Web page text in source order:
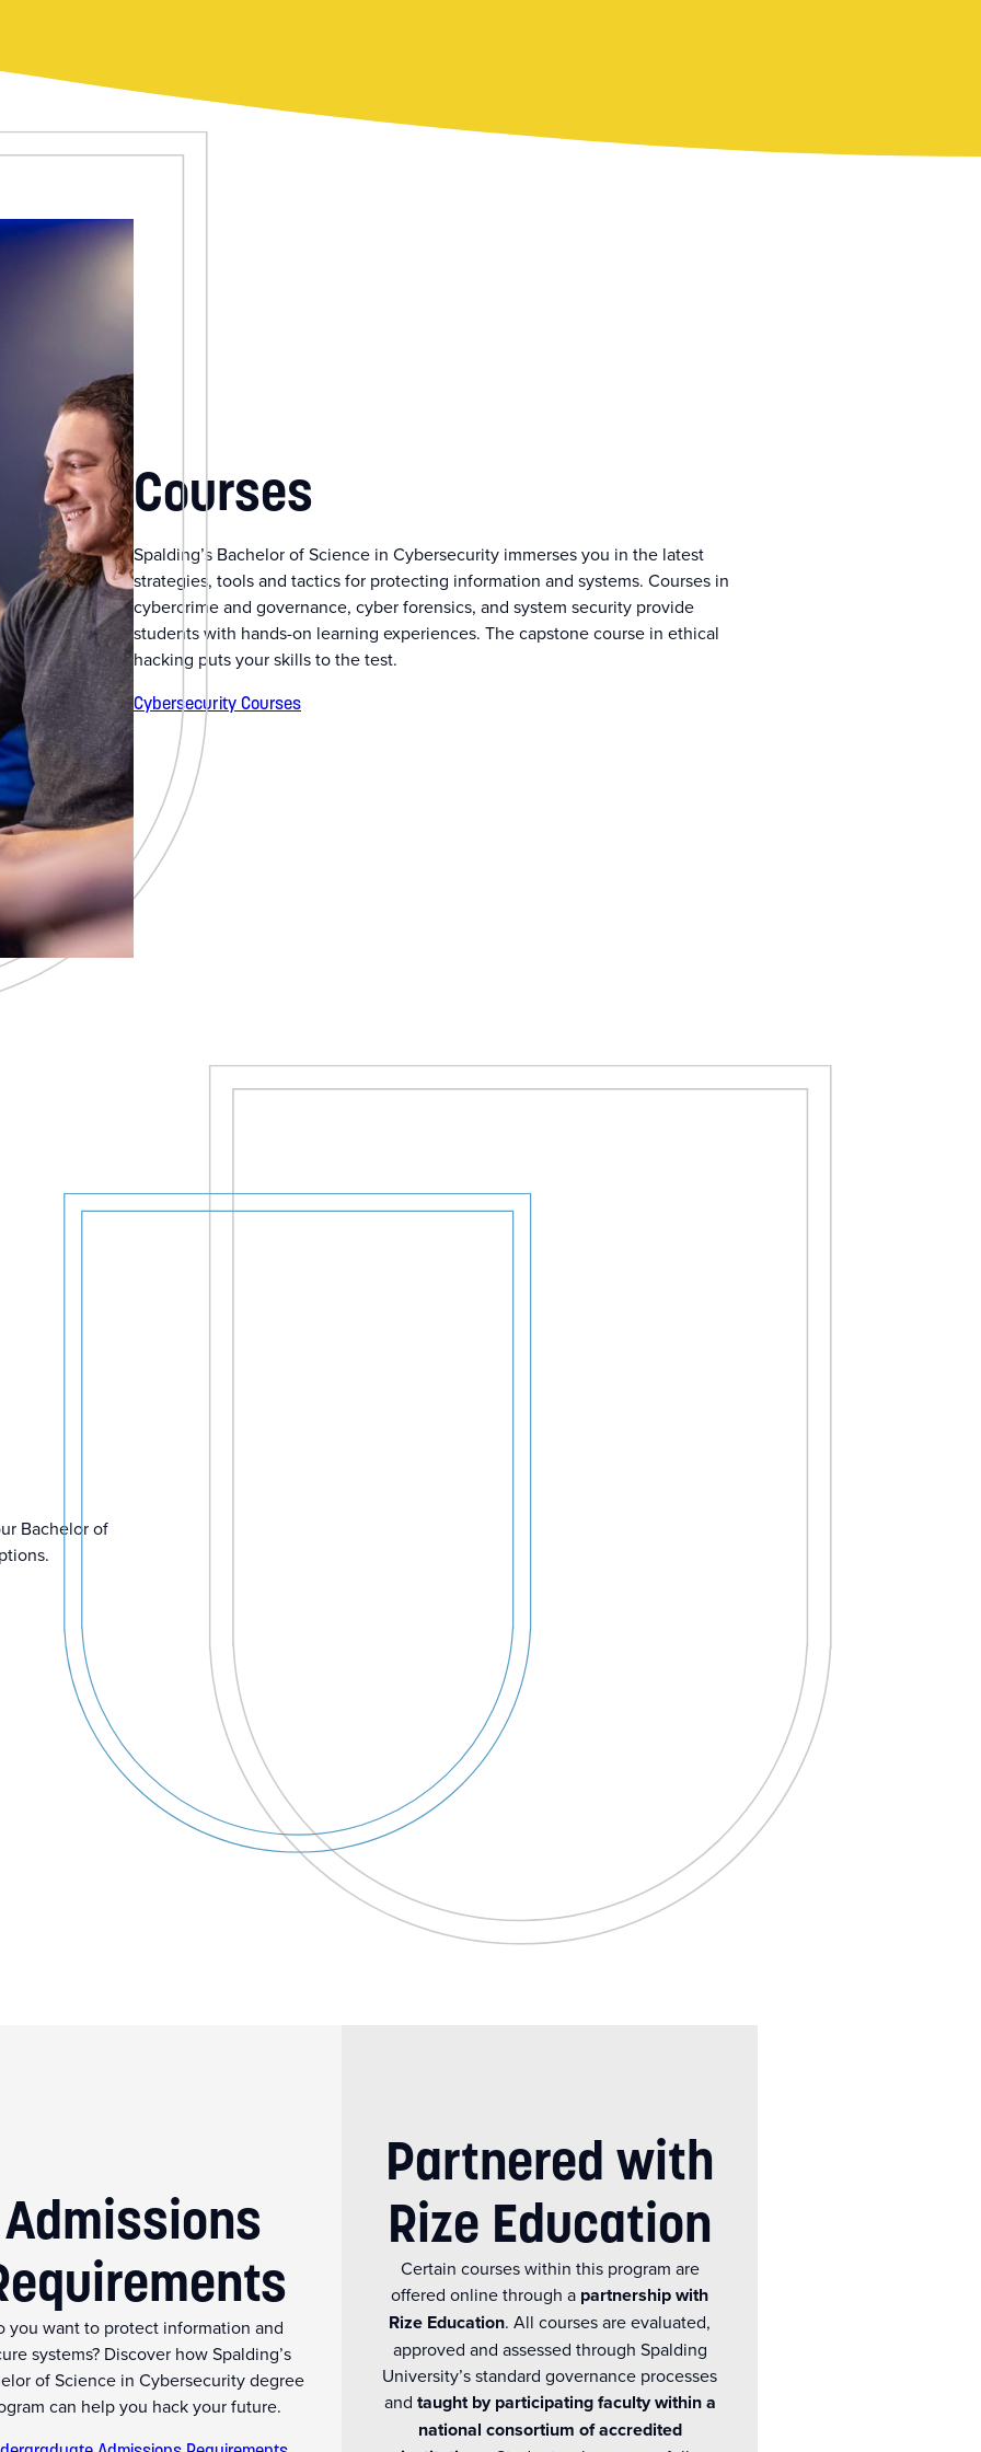
Courses
Spalding’s Bachelor of Science in Cybersecurity immerses you in the latest
strategies, tools and tactics for protecting information and systems. Courses in
cybercrime and governance, cyber forensics, and system security provide
students with hands-on learning experiences. The capstone course in ethical
hacking puts your skills to the test.
Cybersecurity Courses
Bachelor of
Admissions
you want to protect information and
systems? Discover how Spalding’s
of Science in Cybersecurity degree
can help you hack your future.
Partnered with
Rize Education
Certain courses within this program are
offered online through a partnership with
Rize Education. All courses are evaluated,
approved and assessed through Spalding
University’s standard governance processes
and taught by participating faculty within a
national consortium of accredited